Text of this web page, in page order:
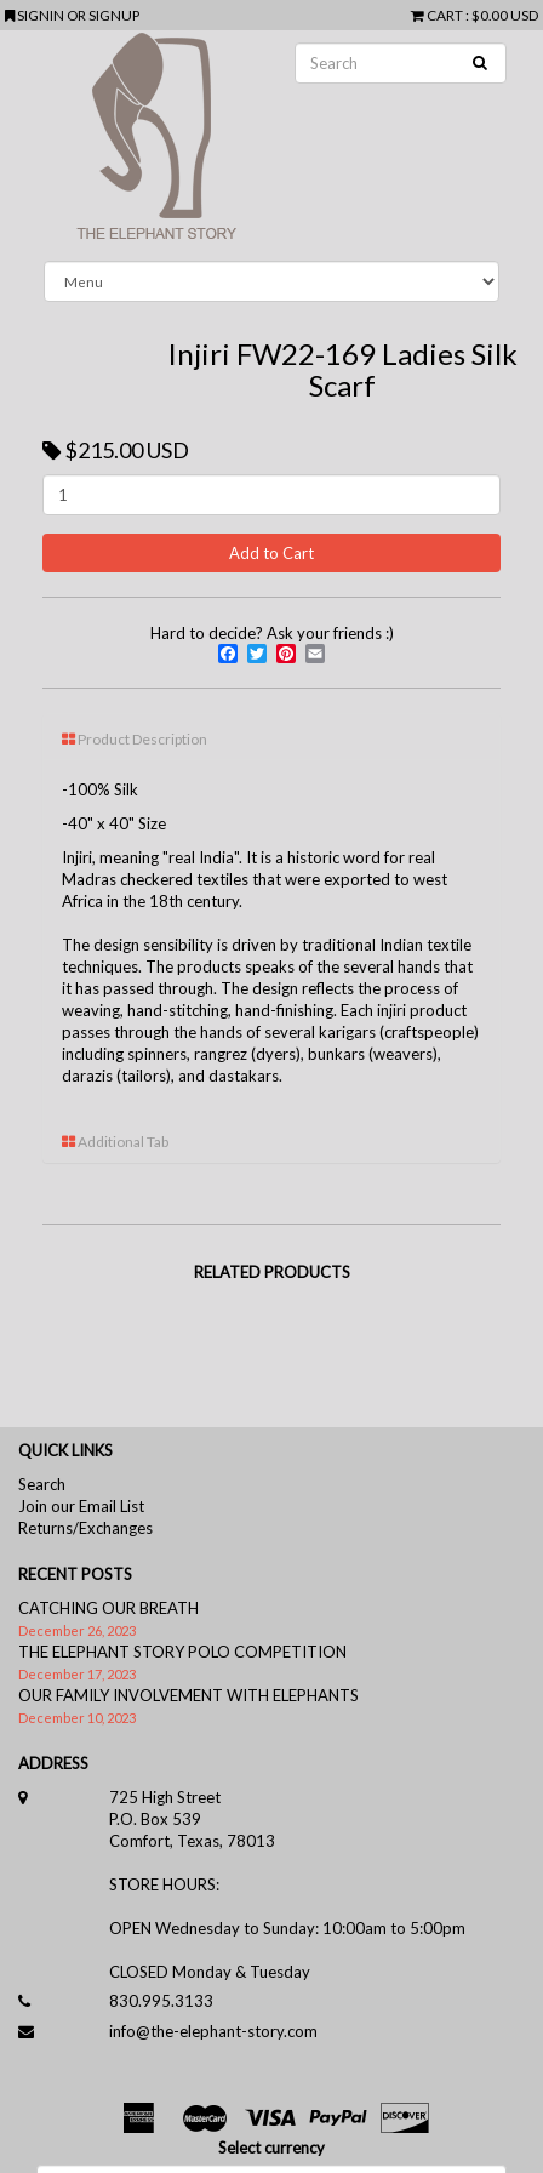
SIGNIN ORSIGNUP CART: $0.00 USD
Injiri FW22-169 Ladies Silk
Scarf
$215.00 USD
Hard to decide? Ask your friends :)
Facebook
TwitterPinterest
Product Description
-100% Silk
-40" x 40" Size
Injiri, meaning "real India". It is a historic word for real
Madras checkered textiles that were exported to west
Africa in the 18th century.
The design sensibility is driven by traditional Indian textile
techniques. The products speaks of the several hands that
it has passed through. The design reflects the process of
weaving, hand-stitching, hand-finishing. Each injiri product
passes through the hands of several karigars (craftspeople)
including spinners, rangrez (dyers), bunkars (weavers),
darazis (tailors), and dastakars.
Additional Tab
RELATED PRODUCTS
QUICK LINKS
Search
Join our Email List
Returns/Exchanges
RECENT POSTS
CATCHING OUR BREATH
December 26, 2023
THE ELEPHANT STORY POLO COMPETITION
December 17, 2023
OUR FAMILY INVOLVEMENT WITH ELEPHANTS
December 10, 2023
ADDRESS
725 High Street
P.O. Box 539
Comfort, Texas, 78013
STORE HOURS:
OPEN Wednesday to Sunday: 10:00am to 5:00pm
CLOSED Monday & Tuesday
830.995.3133
info@the-elephant-story.com
Select currency